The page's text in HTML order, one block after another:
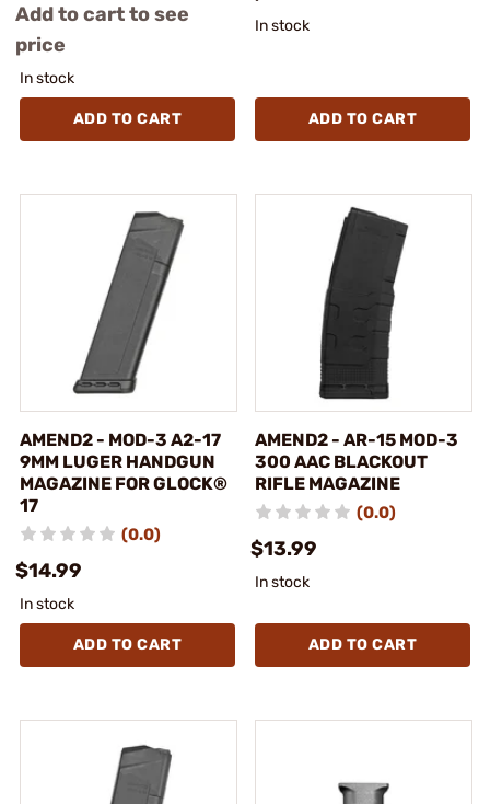
Add to cart to see
price
In stock
ADD TO CART
In stock
ADD TO CART
AMEND2 - MOD-3 A2-17
9MM LUGER HANDGUN
MAGAZINE FOR GLOCK®
17
(0.0)
$14.99
In stock
ADD TO CART
AMEND2 - AR-15 MOD-3
300 AAC BLACKOUT
RIFLE MAGAZINE
(0.0)
$13.99
In stock
ADD TO CART